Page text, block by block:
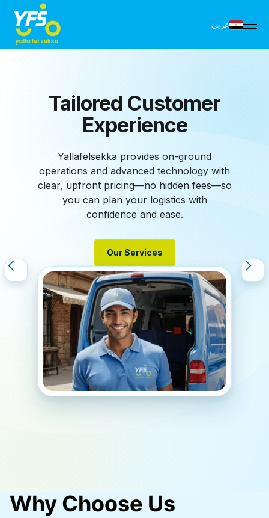
عربي
YFS Shipping
Dashboard
advanced technology, simplify logistics.
Track shipments, schedule pickups, and
access detailed reports—all from one
platform to streamline your operations.
Manage Account
Manage Account
Signup Today
Signup Today
Slide 3 of 5.
Why Choose Us